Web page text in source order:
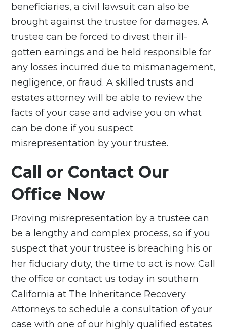
beneficiaries, a civil lawsuit can also be
brought against the trustee for damages. A
trustee can be forced to divest their ill-
gotten earnings and be held responsible for
any losses incurred due to mismanagement,
negligence, or fraud. A skilled trusts and
estates attorney will be able to review the
facts of your case and advise you on what
can be done if you suspect
misrepresentation by your trustee.
Call or Contact Our
Office Now
Proving misrepresentation by a trustee can
be a lengthy and complex process, so if you
suspect that your trustee is breaching his or
her fiduciary duty, the time to act is now. Call
the office orcontact us today in southern
California at The Inheritance Recovery
Attorneys to schedule a consultation of your
case with one of our highly qualified estates